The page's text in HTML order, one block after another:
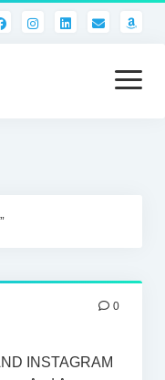
open
menu
0
INSTAGRAM